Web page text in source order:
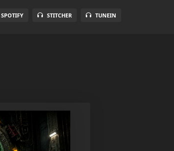
SPOTIFY STITCHER TUNEIN